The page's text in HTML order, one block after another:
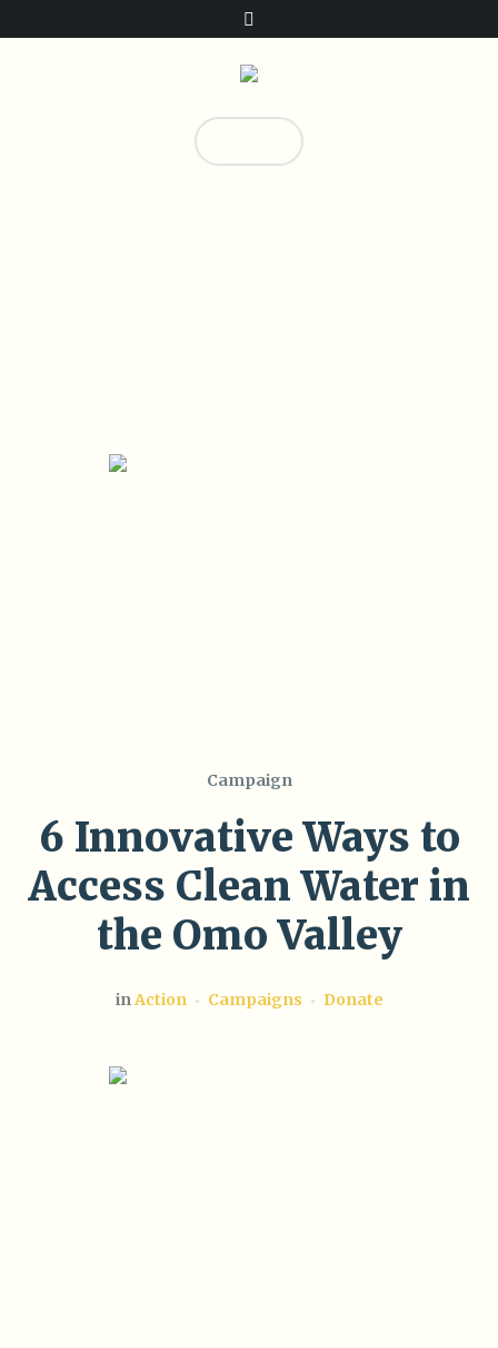
Campaign
6 Innovative Ways to
Access Clean Water in
the Omo Valley
inAction Campaigns Donate